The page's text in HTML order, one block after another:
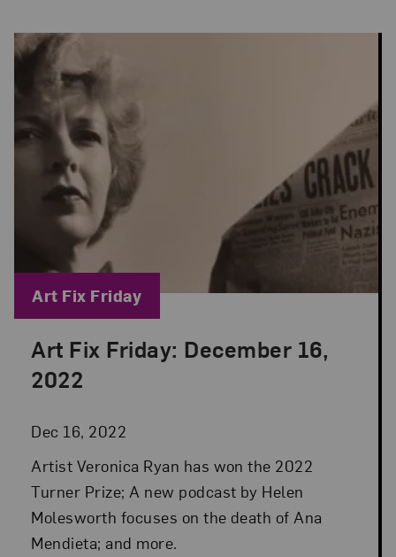
Art Fix Friday: December 16,
2022
Dec 16, 2022
Posted: Dec 16, 2022 in Art Fix Friday
Artist Veronica Ryan has won the 2022
Turner Prize; A new podcast by Helen
Molesworth focuses on the death of Ana
Mendieta; and more.
Blog Category:
Art Fix Friday